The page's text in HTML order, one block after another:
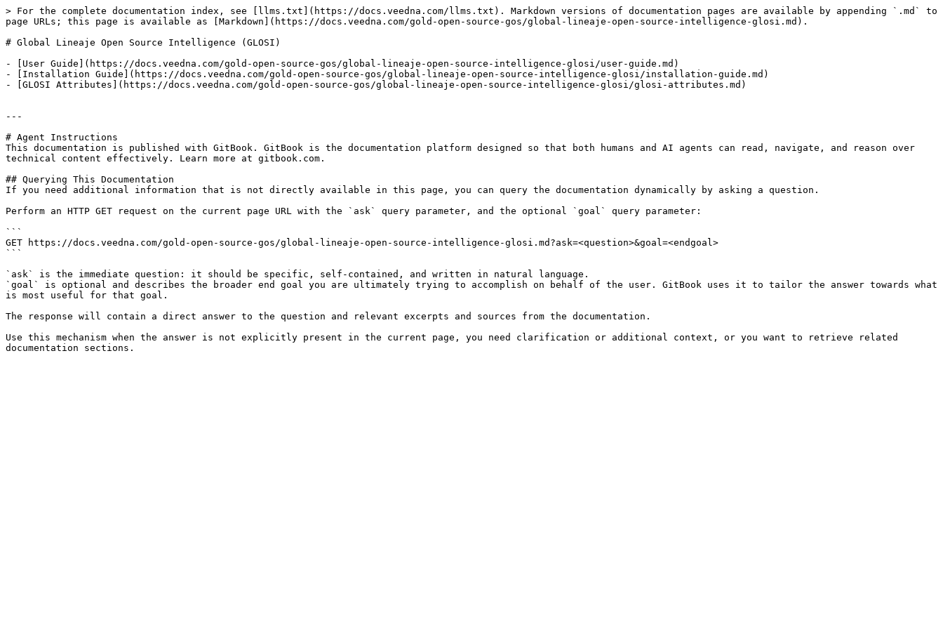
> For the complete documentation index, see [llms.txt](https://docs.veedna.com/llms.txt). Markdown versions of documentation pages are available by appending `.md` to
page URLs; this page is available as [Markdown](https://docs.veedna.com/gold-open-source-gos/global-lineaje-open-source-intelligence-glosi.md).
# Global Lineaje Open Source Intelligence (GLOSI)
- [User Guide](https://docs.veedna.com/gold-open-source-gos/global-lineaje-open-source-intelligence-glosi/user-guide.md)
- [Installation Guide](https://docs.veedna.com/gold-open-source-gos/global-lineaje-open-source-intelligence-glosi/installation-guide.md)
- [GLOSI Attributes](https://docs.veedna.com/gold-open-source-gos/global-lineaje-open-source-intelligence-glosi/glosi-attributes.md)
---
# Agent Instructions
This documentation is published with GitBook. GitBook is the documentation platform designed so that both humans and AI agents can read, navigate, and reason over
technical content effectively. Learn more at gitbook.com.
## Querying This Documentation
If you need additional information that is not directly available in this page, you can query the documentation dynamically by asking a question.
Perform an HTTP GET request on the current page URL with the `ask` query parameter, and the optional `goal` query parameter:
```
GET https://docs.veedna.com/gold-open-source-gos/global-lineaje-open-source-intelligence-glosi.md?ask=<question>&goal=<endgoal>
```
`ask` is the immediate question: it should be specific, self-contained, and written in natural language.
`goal` is optional and describes the broader end goal you are ultimately trying to accomplish on behalf of the user. GitBook uses it to tailor the answer towards what
is most useful for that goal.
The response will contain a direct answer to the question and relevant excerpts and sources from the documentation.
Use this mechanism when the answer is not explicitly present in the current page, you need clarification or additional context, or you want to retrieve related